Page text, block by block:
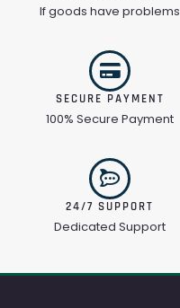
If goods have problems
SECURE PAYMENT
100% Secure Payment
24/7 SUPPORT
Dedicated Support